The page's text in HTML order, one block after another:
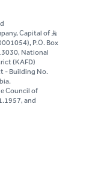
Capital of S..R
P.O. Box
National
(KAFD)
- Building No.
Council of
and